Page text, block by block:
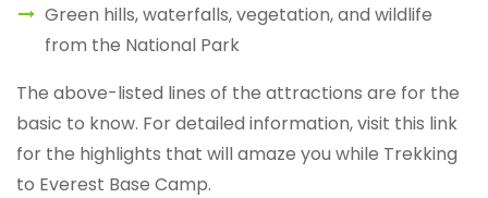
Green hills, waterfalls, vegetation, and wildlife
from the National Park
The above-listed lines of the attractions are for the
basic to know. For detailed information, visit this link
for the highlights that will amaze you while Trekking
to Everest Base Camp.